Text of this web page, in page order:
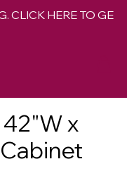
CLICK HERE TO GET
x